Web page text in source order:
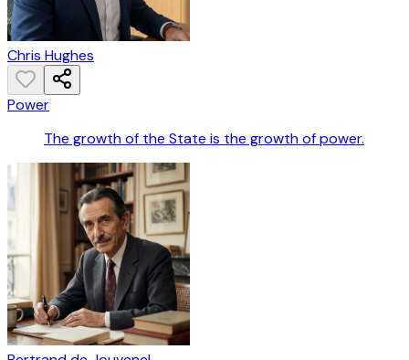
Chris Hughes
Power
The growth of the State is the growth of power.